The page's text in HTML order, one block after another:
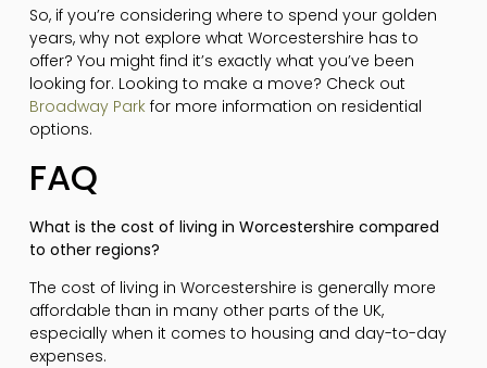
So, if you’re considering where to spend your golden
years, why not explore what Worcestershire has to
offer? You might find it’s exactly what you’ve been
looking for. Looking to make a move? Check out
Broadway Parkfor more information on residential
options.
FAQ
What is the cost of living in Worcestershire compared
to other regions?
The cost of living in Worcestershire is generally more
affordable than in many other parts of the UK,
especially when it comes to housing and day-to-day
expenses.